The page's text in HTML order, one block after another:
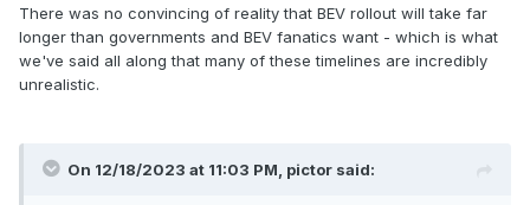
There was no convincing of reality that BEV rollout will take far
longer than governments and BEV fanatics want - which is what
we've said all along that many of these timelines are incredibly
unrealistic.
On 12/18/2023 at 11:03 PM, pictor said: